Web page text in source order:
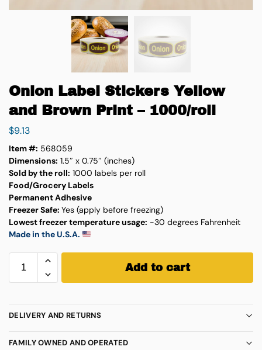
Onion Label Stickers Yellow
and Brown Print – 1000/roll
$9.13
Item #: 568059
Dimensions: 1.5″ x 0.75″ (inches)
Sold by the roll: 1000 labels per roll
Food/Grocery Labels
Permanent Adhesive
Freezer Safe: Yes (apply before freezing)
Lowest freezer temperature usage: -30 degrees Fahrenheit
Made in the U.S.A.
Add to cart
DELIVERY AND RETURNS
FAMILY OWNED AND OPERATED